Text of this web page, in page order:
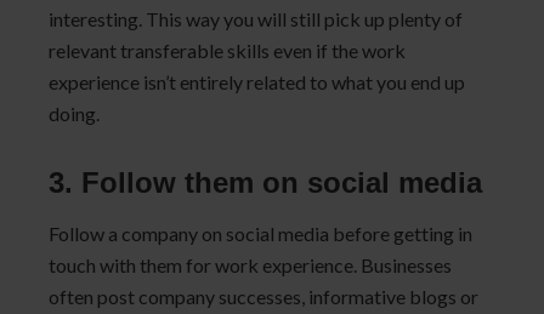
interesting. This way you will still pick up plenty of
relevant transferable skills even if the work
experience isn’t entirely related to what you end up
doing.
3. Follow them on social media
Follow a company on social media before getting in
touch with them for work experience. Businesses
often post company successes, informative blogs or